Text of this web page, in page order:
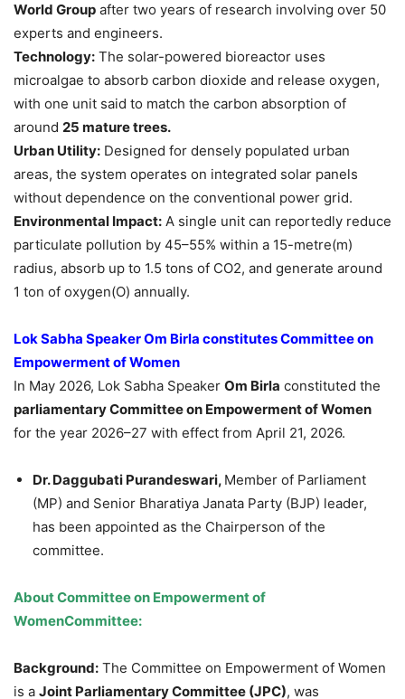
World Group after two years of research involving over 50
experts and engineers.
Technology: The solar-powered bioreactor uses
microalgae to absorb carbon dioxide and release oxygen,
with one unit said to match the carbon absorption of
around 25 mature trees.
Urban Utility: Designed for densely populated urban
areas, the system operates on integrated solar panels
without dependence on the conventional power grid.
Environmental Impact: A single unit can reportedly reduce
particulate pollution by 45–55% within a 15-metre(m)
radius, absorb up to 1.5 tons of CO2, and generate around
1 ton of oxygen(O) annually.
Lok Sabha Speaker Om Birla constitutes Committee on
Empowerment of Women
In May 2026, Lok Sabha Speaker Om Birla constituted the
parliamentary Committee on Empowerment of Women
for the year 2026–27 with effect from April 21, 2026.
Dr. Daggubati Purandeswari, Member of Parliament
(MP) and Senior Bharatiya Janata Party (BJP) leader,
has been appointed as the Chairperson of the
committee.
AboutCommittee on Empowerment of
WomenCommittee:
Background: The Committee on Empowerment of Women
is a Joint Parliamentary Committee (JPC), was